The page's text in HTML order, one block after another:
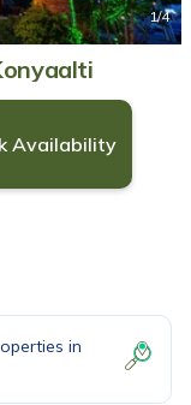
1/4
Availability
in